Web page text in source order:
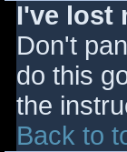
I've lost
Don't
do this
the
Back to